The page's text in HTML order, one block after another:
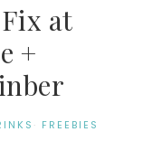
at
+
· FREEBIES